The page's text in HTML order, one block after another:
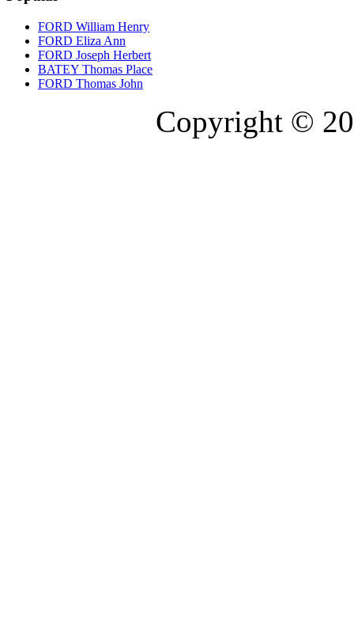
FORD William Henry
FORD Eliza Ann
FORD Joseph Herbert
BATEY Thomas Place
FORD Thomas John
Copyright ©